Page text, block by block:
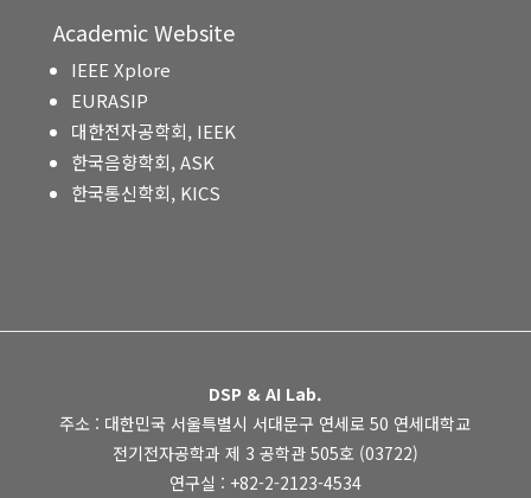
Academic Website
IEEE Xplore
EURASIP
대한전자공학회, IEEK
한국음향학회, ASK
한국통신학회, KICS
DSP & AI Lab.
주소 : 대한민국 서울특별시 서대문구 연세로 50 연세대학교
전기전자공학과 제 3 공학관 505호 (03722)
연구실 : +82-2-2123-4534